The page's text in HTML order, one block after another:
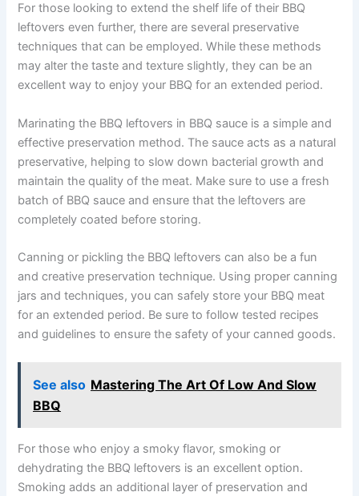
For those looking to extend the shelf life of their BBQ
leftovers even further, there are several preservative
techniques that can be employed. While these methods
may alter the taste and texture slightly, they can be an
excellent way to enjoy your BBQ for an extended period.
Marinating the BBQ leftovers in BBQ sauce is a simple and
effective preservation method. The sauce acts as a natural
preservative, helping to slow down bacterial growth and
maintain the quality of the meat. Make sure to use a fresh
batch of BBQ sauce and ensure that the leftovers are
completely coated before storing.
Canning or pickling the BBQ leftovers can also be a fun
and creative preservation technique. Using proper canning
jars and techniques, you can safely store your BBQ meat
for an extended period. Be sure to follow tested recipes
and guidelines to ensure the safety of your canned goods.
See also Mastering The Art Of Low And Slow
BBQ
For those who enjoy a smoky flavor, smoking or
dehydrating the BBQ leftovers is an excellent option.
Smoking adds an additional layer of preservation and